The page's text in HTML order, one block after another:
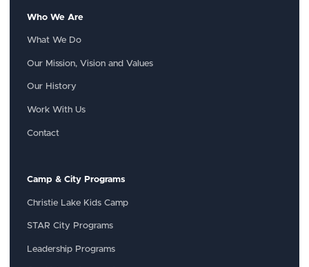
Who We Are
What We Do
Our Mission, Vision and Values
Our History
Work With Us
Contact
Camp & City Programs
Christie Lake Kids Camp
STAR City Programs
Leadership Programs